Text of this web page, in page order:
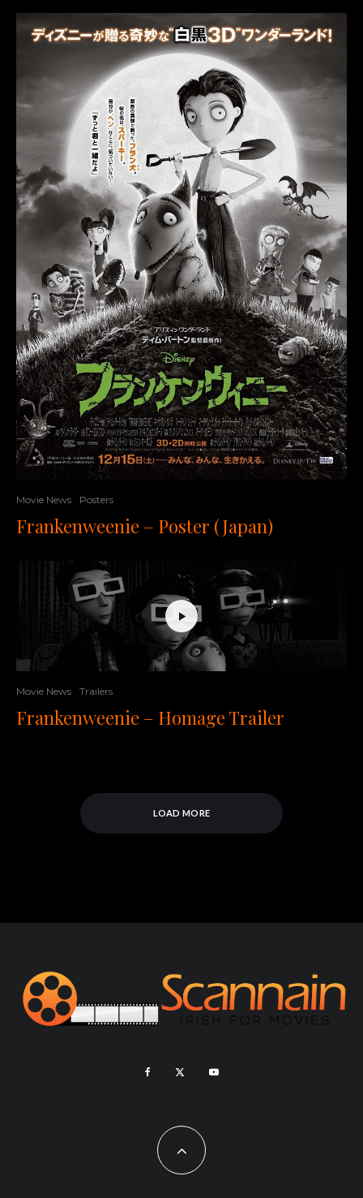
Movie News Posters
Frankenweenie – Poster (Japan)
Movie News Trailers
Frankenweenie – Homage Trailer
LOAD MORE